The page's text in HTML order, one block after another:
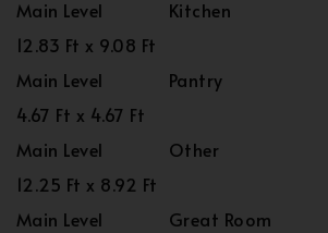
Main Level
Kitchen
12.83 Ft x 9.08 Ft
Main Level
Pantry
4.67 Ft x 4.67 Ft
Main Level
Other
12.25 Ft x 8.92 Ft
Main Level
Great Room